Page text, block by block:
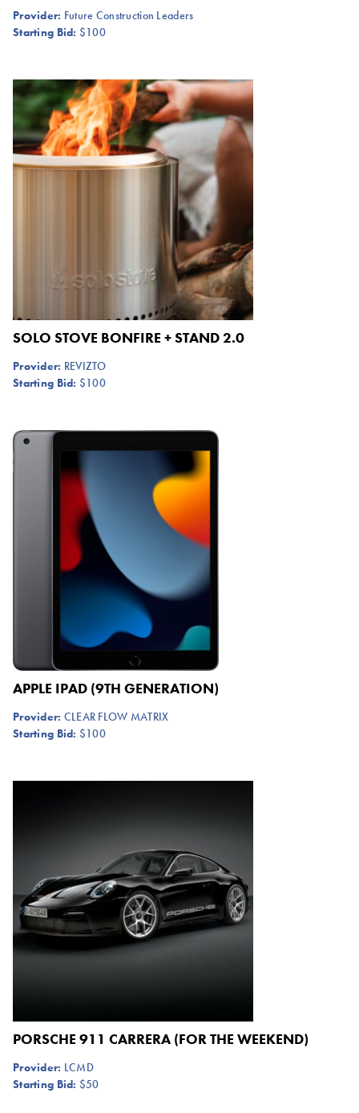
Provider: Future Construction Leaders
Starting Bid: $100
SOLO STOVE BONFIRE + STAND 2.0
Provider: REVIZTO
Starting Bid: $100
APPLE IPAD (9TH GENERATION)
Provider: CLEAR FLOW MATRIX
Starting Bid: $100
PORSCHE 911 CARRERA (FOR THE WEEKEND)
Provider: LCMD
Starting Bid: $50